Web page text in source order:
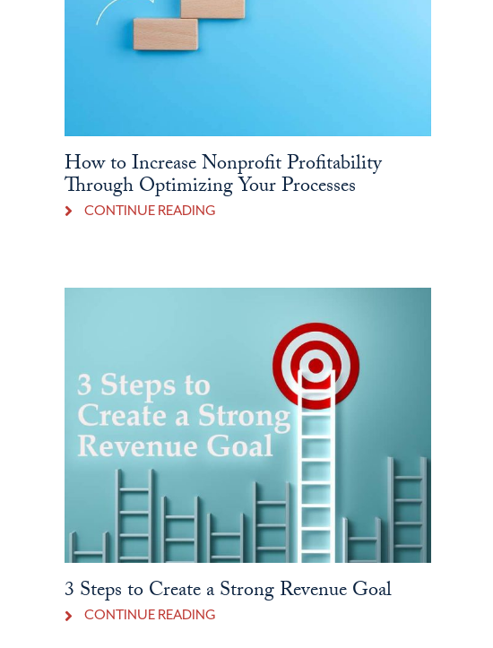
How to Increase Nonprofit Profitability
Through Optimizing Your Processes
CONTINUE READING
3 Steps to Create a Strong Revenue Goal
CONTINUE READING